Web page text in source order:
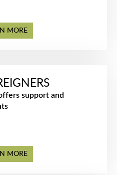
MORE
support and
MORE